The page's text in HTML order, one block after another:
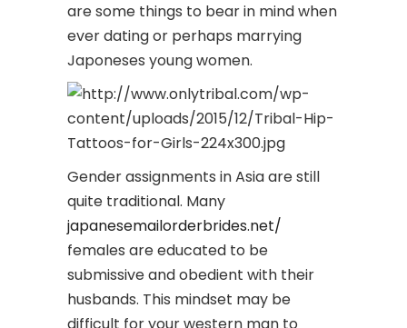
are some things to bear in mind when
ever dating or perhaps marrying
Japoneses young women.
Gender assignments in Asia are still
quite traditional. Many
japanesemailorderbrides.net/
females are educated to be
submissive and obedient with their
husbands. This mindset may be